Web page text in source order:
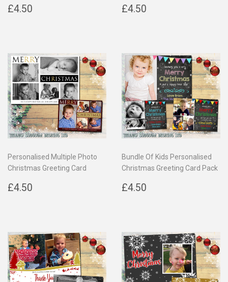
Regular
£4.50 Regular
£4.50
Personalised Multiple Photo
Christmas Greeting Card
Regular
£4.50
Bundle Of Kids Personalised
Christmas Greeting Card Pack
Regular
£4.50